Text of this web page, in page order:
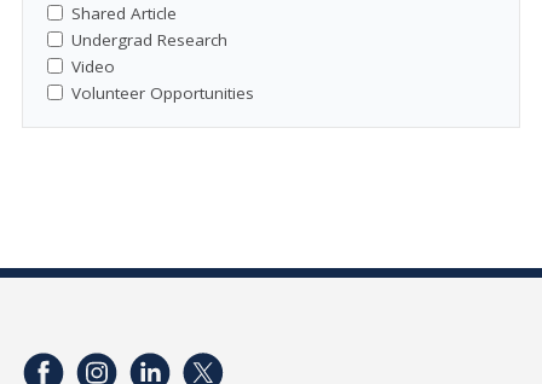
Shared Article
Undergrad Research
Video
Volunteer Opportunities